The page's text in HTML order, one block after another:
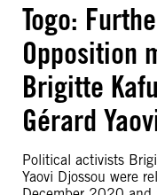
Togo:
Opposition
Brigitte
Gérard
Political activists
Yaovi Djossou were